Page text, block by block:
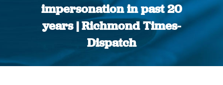
impersonation in past 20
years | Richmond Times-
Dispatch
You are here: